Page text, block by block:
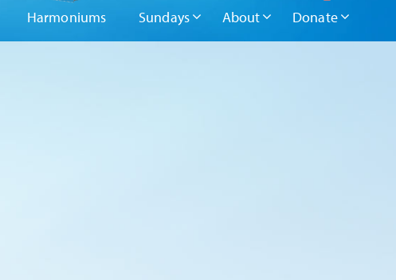
Harmoniums Sundays About Donate